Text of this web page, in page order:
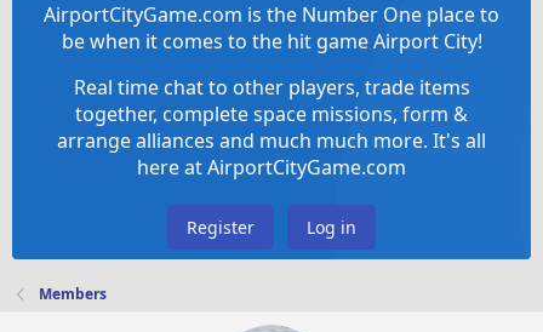
AirportCityGame.com is the Number One place to
be when it comes to the hit game Airport City!
Real time chat to other players, trade items
together, complete space missions, form &
arrange alliances and much much more. It's all
here at AirportCityGame.com
Register Log in
Members